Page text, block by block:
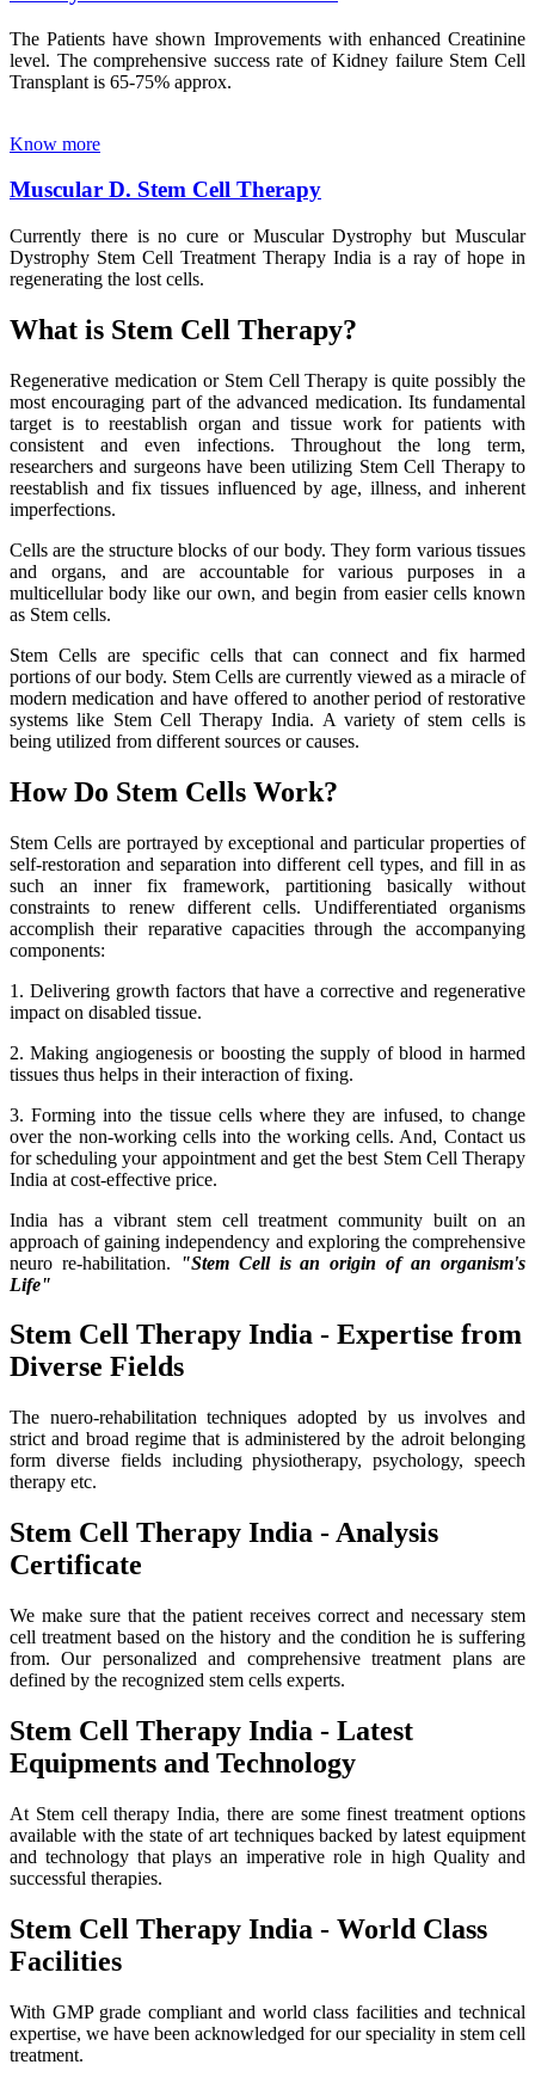
The Patients have shown Improvements with enhanced Creatinine
level. The comprehensive success rate of Kidney failure Stem Cell
Transplant is 65-75% approx.
Know more
Muscular D. Stem Cell Therapy
Currently there is no cure or Muscular Dystrophy but Muscular
Dystrophy Stem Cell Treatment Therapy India is a ray of hope in
regenerating the lost cells.
What is Stem Cell Therapy?
Regenerative medication or Stem Cell Therapy is quite possibly the
most encouraging part of the advanced medication. Its fundamental
target is to reestablish organ and tissue work for patients with
consistent and even infections. Throughout the long term,
researchers and surgeons have been utilizing Stem Cell Therapy to
reestablish and fix tissues influenced by age, illness, and inherent
imperfections.
Cells are the structure blocks of our body. They form various tissues
and organs, and are accountable for various purposes in a
multicellular body like our own, and begin from easier cells known
as Stem cells.
Stem Cells are specific cells that can connect and fix harmed
portions of our body. Stem Cells are currently viewed as a miracle of
modern medication and have offered to another period of restorative
systems like Stem Cell Therapy India. A variety of stem cells is
being utilized from different sources or causes.
How Do Stem Cells Work?
Stem Cells are portrayed by exceptional and particular properties of
self-restoration and separation into different cell types, and fill in as
such an inner fix framework, partitioning basically without
constraints to renew different cells. Undifferentiated organisms
accomplish their reparative capacities through the accompanying
components:
1. Delivering growth factors that have a corrective and regenerative
impact on disabled tissue.
2. Making angiogenesis or boosting the supply of blood in harmed
tissues thus helps in their interaction of fixing.
3. Forming into the tissue cells where they are infused, to change
over the non-working cells into the working cells. And, Contact us
for scheduling your appointment and get the best Stem Cell Therapy
India at cost-effective price.
India has a vibrant stem cell treatment community built on an
approach of gaining independency and exploring the comprehensive
neuro re-habilitation.
"Stem Cell is an origin of an organism's
Life"
Stem Cell Therapy India - Expertise from
Diverse Fields
The nuero-rehabilitation techniques adopted by us involves and
strict and broad regime that is administered by the adroit belonging
form diverse fields including physiotherapy, psychology, speech
therapy etc.
Stem Cell Therapy India - Analysis
Certificate
We make sure that the patient receives correct and necessary stem
cell treatment based on the history and the condition he is suffering
from. Our personalized and comprehensive treatment plans are
defined by the recognized stem cells experts.
Stem Cell Therapy India - Latest
Equipments and Technology
At Stem cell therapy India, there are some finest treatment options
available with the state of art techniques backed by latest equipment
and technology that plays an imperative role in high Quality and
successful therapies.
Stem Cell Therapy India - World Class
Facilities
With GMP grade compliant and world class facilities and technical
expertise, we have been acknowledged for our speciality in stem cell
treatment.